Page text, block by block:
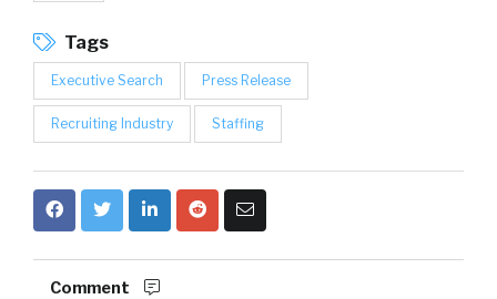
Tags
Executive Search Press Release
Recruiting Industry Staffing
Comment